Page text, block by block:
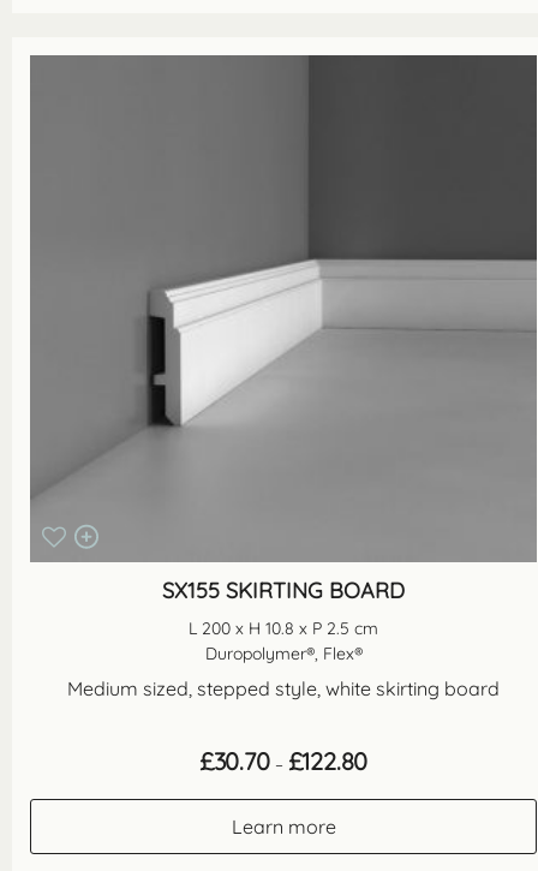
SX155 SKIRTING BOARD
L 200 x H 10.8 x P 2.5 cm
Duropolymer®, Flex®
Medium sized, stepped style, white skirting board
£30.70 – £122.80Price
Learn more